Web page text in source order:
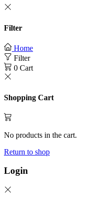
Filter
Home
Filter
0 Cart
Shopping Cart
No products in the cart.
Return to shop
Login